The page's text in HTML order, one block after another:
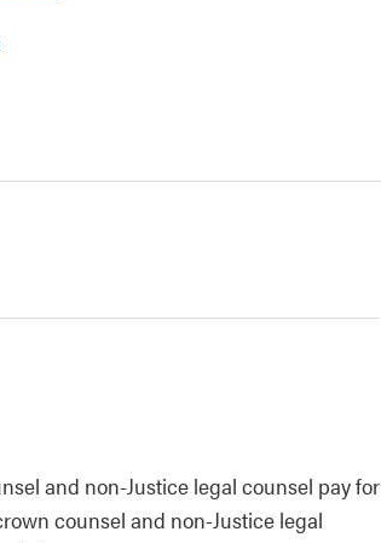
and non-Justice legal counsel pay for
counsel and non-Justice legal